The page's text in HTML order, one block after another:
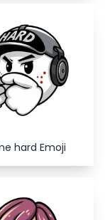
hard Emoji